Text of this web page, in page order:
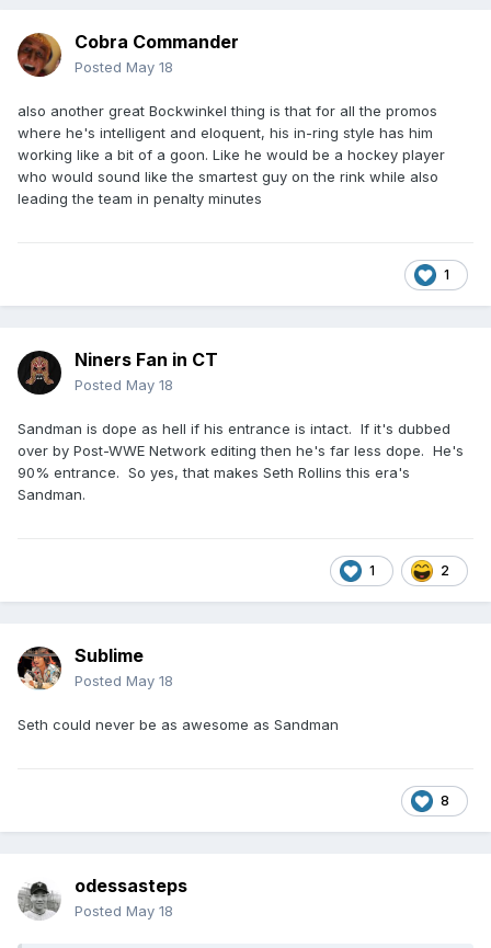
Cobra Commander
Posted May 18
also another great Bockwinkel thing is that for all the promos
where he's intelligent and eloquent, his in-ring style has him
working like a bit of a goon. Like he would be a hockey player
who would sound like the smartest guy on the rink while also
leading the team in penalty minutes
1
Niners Fan in CT
Posted May 18
Sandman is dope as hell if his entrance is intact. If it's dubbed
over by Post-WWE Network editing then he's far less dope. He's
90% entrance. So yes, that makes Seth Rollins this era's
Sandman.
1 2
Sublime
Posted May 18
Seth could never be as awesome as Sandman
8
odessasteps
Posted May 18